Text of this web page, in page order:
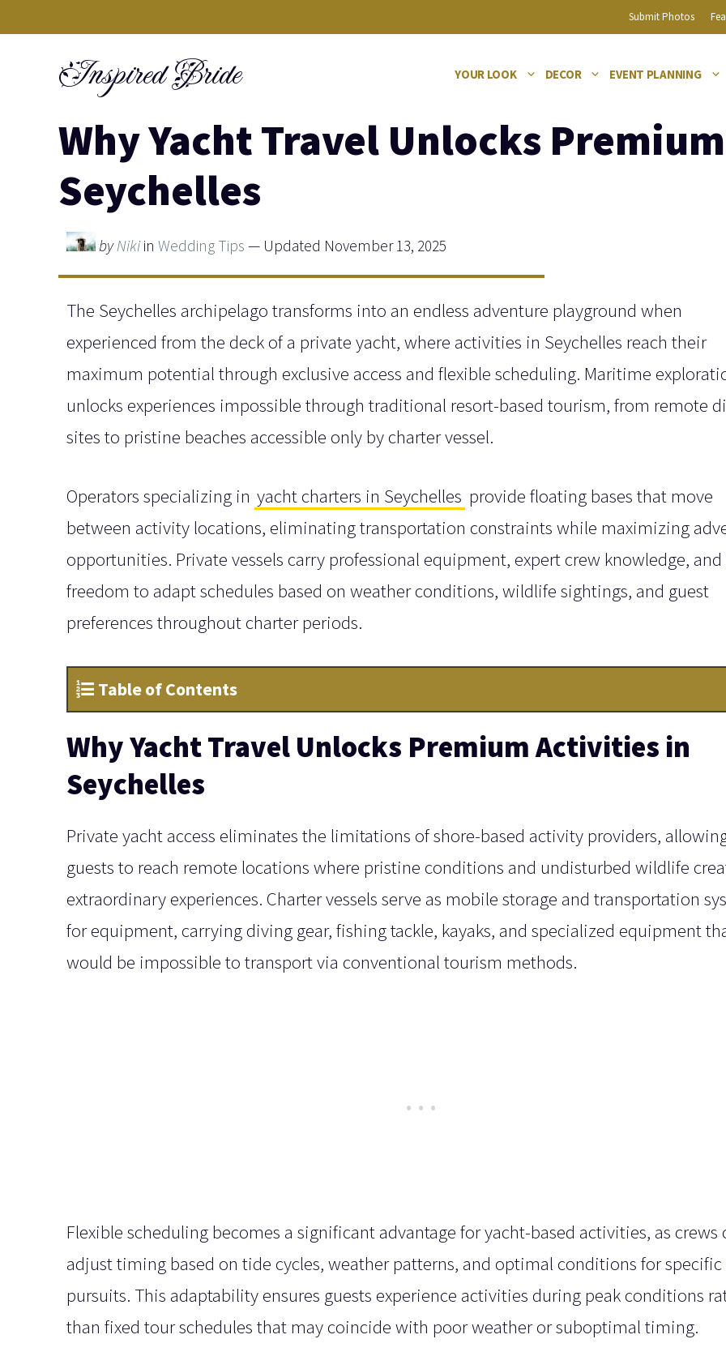
Submit Photos
Inspired Bride YOUR LOOK DECOR EVENT PLANNING
Why Yacht Travel Unlocks
Seychelles
byNikiin Wedding Tips — Updated November 13, 2025
The Seychelles archipelago transforms into an endless adventure playground when
experienced from the deck of a private yacht, where activities in Seychelles reach their
maximum potential through exclusive access and flexible scheduling. Maritime
unlocks experiences impossible through traditional resort-based tourism, from remote
sites to pristine beaches accessible only by charter vessel.
Operators specializing in yacht charters in Seychelles provide floating bases that move
between activity locations, eliminating transportation constraints while maximizing
opportunities. Private vessels carry professional equipment, expert crew knowledge,
freedom to adapt schedules based on weather conditions, wildlife sightings, and guest
preferences throughout charter periods.
Table of Contents
Why Yacht Travel Unlocks Premium Activities in
Seychelles
Private yacht access eliminates the limitations of shore-based activity providers,
guests to reach remote locations where pristine conditions and undisturbed wildlife
extraordinary experiences. Charter vessels serve as mobile storage and transportation
for equipment, carrying diving gear, fishing tackle, kayaks, and specialized equipment
would be impossible to transport via conventional tourism methods.
Flexible scheduling becomes a significant advantage for yacht-based activities, as crews
adjust timing based on tide cycles, weather patterns, and optimal conditions for specific
pursuits. This adaptability ensures guests experience activities during peak conditions
than fixed tour schedules that may coincide with poor weather or suboptimal timing.